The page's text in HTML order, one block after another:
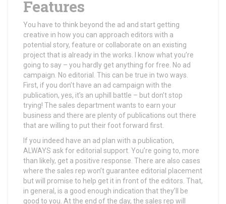
Features
You have to think beyond the ad and start getting
creative in how you can approach editors with a
potential story, feature or collaborate on an existing
project that is already in the works. I know what you’re
going to say – you hardly get anything for free. No ad
campaign. No editorial. This can be true in two ways.
First, if you don’t have an ad campaign with the
publication, yes, it’s an uphill battle – but don’t stop
trying! The sales department wants to earn your
business and there are plenty of publications out there
that are willing to put their foot forward first.
If you indeed have an ad plan with a publication,
ALWAYS ask for editorial support. You’re going to, more
than likely, get a positive response. There are also cases
where the sales rep won’t guarantee editorial placement
but will promise to help get it in front of the editors. That,
in general, is a good enough indication that they’ll be
good to you. At the end of the day, the sales rep will